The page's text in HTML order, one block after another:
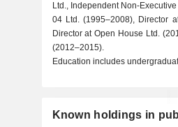
Ltd., Independent Non-
04 Ltd. (1995–2008), Director
Director at Open House Ltd.
(2012–2015).
Education includes
Known holdings in